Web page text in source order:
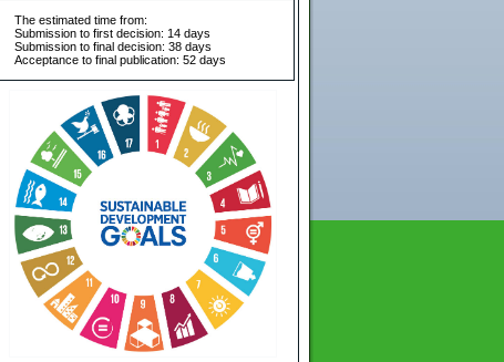
The estimated time from:
Submission to first decision: 14 days
Submission to final decision: 38 days
Acceptance to final publication: 52 days